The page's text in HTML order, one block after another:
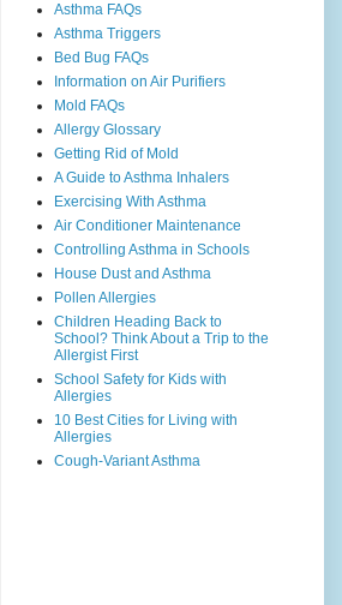
Asthma FAQs
Asthma Triggers
Bed Bug FAQs
Information on Air Purifiers
Mold FAQs
Allergy Glossary
Getting Rid of Mold
A Guide to Asthma Inhalers
Exercising With Asthma
Air Conditioner Maintenance
Controlling Asthma in Schools
House Dust and Asthma
Pollen Allergies
Children Heading Back to
School? Think About a Trip to the
Allergist First
School Safety for Kids with
Allergies
10 Best Cities for Living with
Allergies
Cough-Variant Asthma